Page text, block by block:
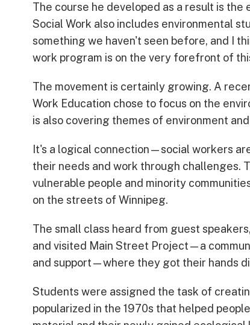
The course he developed as a result is
Social Work also includes environmental
something we haven't seen before, and I
work program is on the very forefront of
The movement is certainly growing. A
Work Education chose to focus on the
is also covering themes of environment
It's a logical connection—social workers
their needs and work through challenges.
vulnerable people and minority
on the streets of Winnipeg.
The small class heard from guest
and visited Main Street Project—a
and support—where they got their hands
Students were assigned the task of
popularized in the 1970s that helped